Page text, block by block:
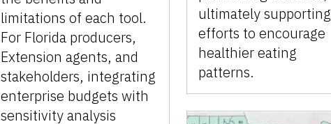
limitations of each tool.
For Florida producers,
Extension agents, and
stakeholders, integrating
enterprise budgets with
sensitivity analysis
ultimately supporting
efforts to encourage
healthier eating
patterns.